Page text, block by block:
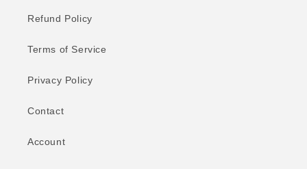
Refund Policy
Terms of Service
Privacy Policy
Contact
Account